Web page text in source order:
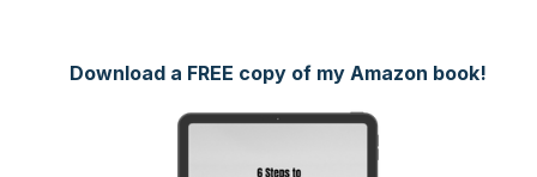
Download a FREE copy of my Amazon book!